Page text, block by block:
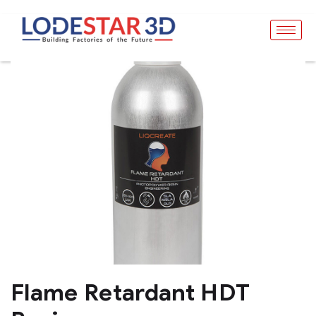
Flame Retardant HDT